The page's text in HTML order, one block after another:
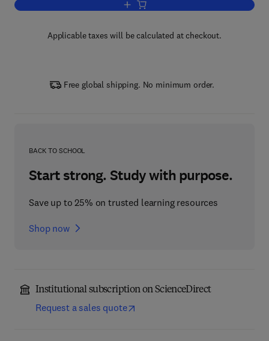
Add to cart, The Art of Cryogenics
Applicable taxes will be calculated at checkout.
Free global shipping. No minimum order.
BACK TO SCHOOL
Start strong. Study with purpose.
Save up to 25% on trusted learning resources
Shop now
Institutional subscription on ScienceDirect
Request a sales quote